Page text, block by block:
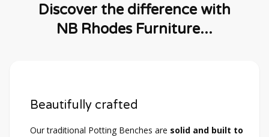
Discover the difference with
NB Rhodes Furniture...
Beautifully crafted
Our traditional Potting Benches are solid and built to